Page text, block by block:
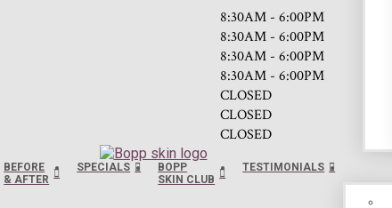
BEFORE
& AFTER
SPECIALS
BOPP
SKIN CLUB
TESTIMONIALS
8:30AM - 6:00PM
8:30AM - 6:00PM
8:30AM - 6:00PM
8:30AM - 6:00PM
CLOSED
CLOSED
CLOSED